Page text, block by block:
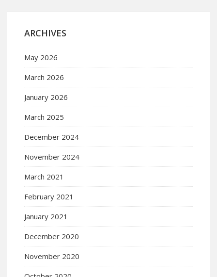
ARCHIVES
May 2026
March 2026
January 2026
March 2025
December 2024
November 2024
March 2021
February 2021
January 2021
December 2020
November 2020